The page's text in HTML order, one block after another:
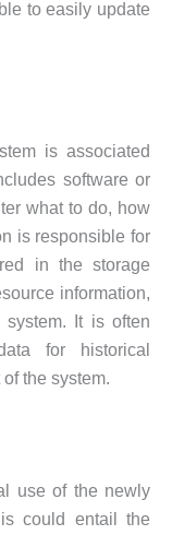
to easily update
is associated
software or
what to do, how
is responsible for
in the storage
information,
It is often
for historical
the system.
use of the newly
could entail the